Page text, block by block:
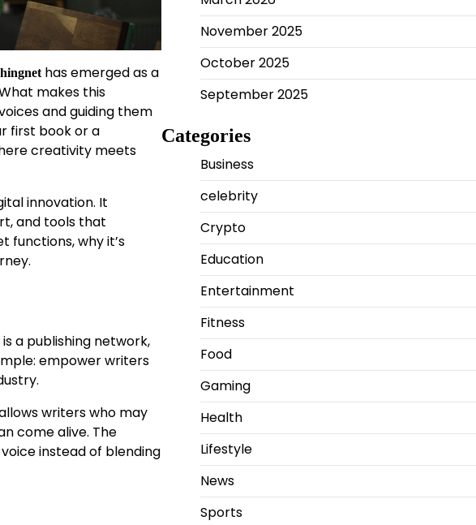
has emerged as a
makes this
and guiding them
first book or a
creativity meets
innovation. It
and tools that
functions, why it’s
a publishing network,
empower writers
writers who may
come alive. The
instead of blending
November 2025
October 2025
September 2025
Categories
Business
celebrity
Crypto
Education
Entertainment
Fitness
Food
Gaming
Health
Lifestyle
News
Sports